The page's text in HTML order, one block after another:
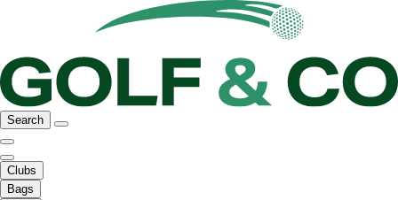
Search
Clubs
Bags